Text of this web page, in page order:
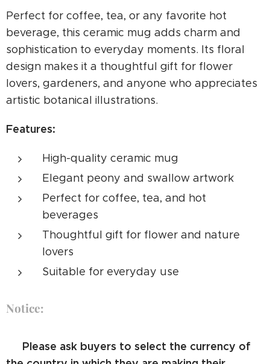
Perfect for coffee, tea, or any favorite hot
beverage, this ceramic mug adds charm and
sophistication to everyday moments. Its floral
design makes it a thoughtful gift for flower
lovers, gardeners, and anyone who appreciates
artistic botanical illustrations.
Features:
High-quality ceramic mug
Elegant peony and swallow artwork
Perfect for coffee, tea, and hot
beverages
Thoughtful gift for flower and nature
lovers
Suitable for everyday use
Notice:
⚠️ Please ask buyers to select the currency of